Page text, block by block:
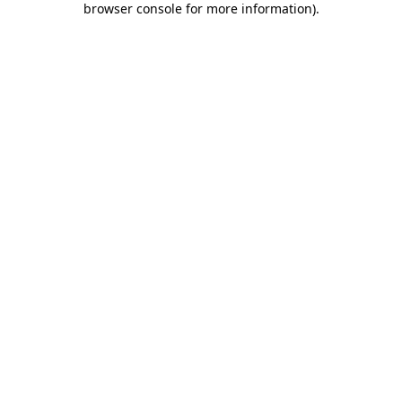
browser console for more information).